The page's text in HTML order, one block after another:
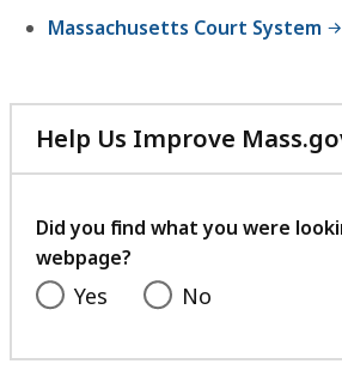
Massachusetts Court System
Help Us Improve
Did you find what you were
webpage?
Yes No